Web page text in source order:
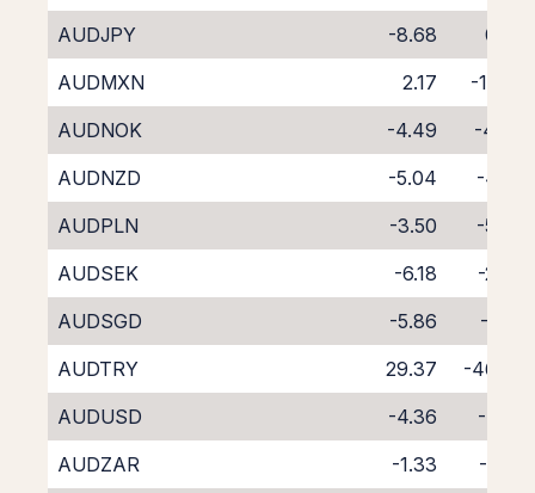
AUDJPY
-8.68
0.05
AUDMXN
2.17
-11.90
AUDNOK
-4.49
-4.43
AUDNZD
-5.04
-4.85
AUDPLN
-3.50
-5.37
AUDSEK
-6.18
-2.45
AUDSGD
-5.86
-3.16
AUDTRY
29.37
-46.38
AUDUSD
-4.36
-4.22
AUDZAR
-1.33 -7.57